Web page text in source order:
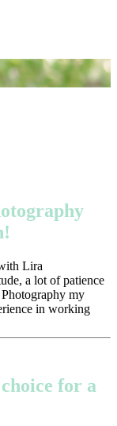
Lira
a lot of patience
my
in working
for a